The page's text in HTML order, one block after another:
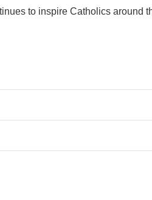
to inspire Catholics around